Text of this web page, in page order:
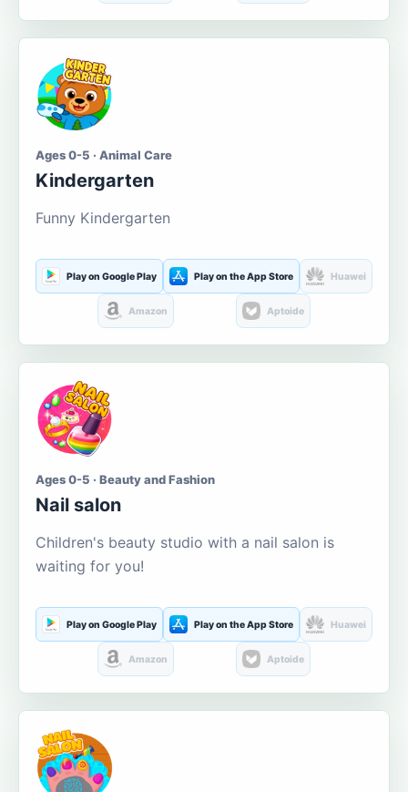
Ages 0-5 · Animal Care
Kindergarten
Funny Kindergarten
Play on Google Play Play on the App Store Huawei
Amazon Aptoide
Ages 0-5 · Beauty and Fashion
Nail salon
Children's beauty studio with a nail salon is
waiting for you!
Play on Google Play Play on the App Store Huawei
Amazon Aptoide